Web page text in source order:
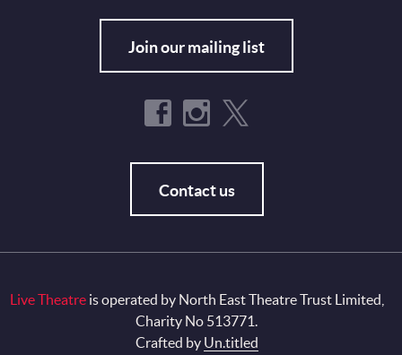
Join our mailing list
Contact us
Live Theatreis operated by North East Theatre Trust Limited,
Charity No 513771.
Crafted by Un.titled